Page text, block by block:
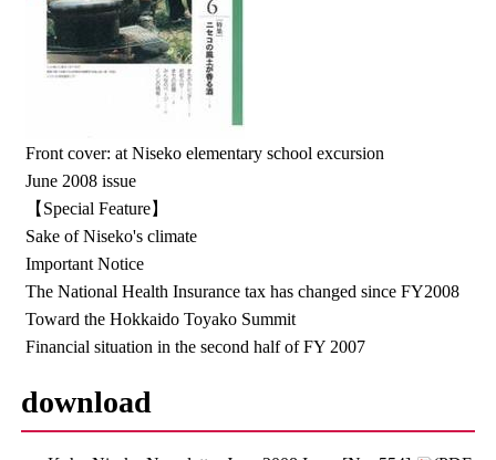
Front cover: at Niseko elementary school excursion
June 2008 issue
【Special Feature】
Sake of Niseko's climate
Important Notice
The National Health Insurance tax has changed since FY2008
Toward the Hokkaido Toyako Summit
Financial situation in the second half of FY 2007
download